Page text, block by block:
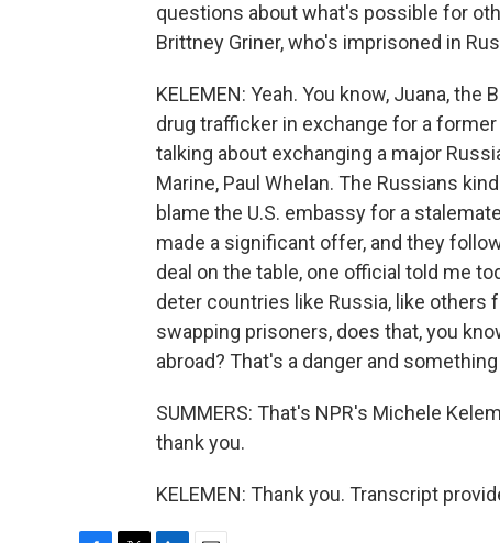
questions about what's possible for
Brittney Griner, who's imprisoned in
KELEMEN: Yeah. You know, Juana,
drug trafficker in exchange for a
talking about exchanging a major
Marine, Paul Whelan. The Russians
blame the U.S. embassy for a
made a significant offer, and they
deal on the table, one official told me
deter countries like Russia, like others
swapping prisoners, does that, you
abroad? That's a danger and
SUMMERS: That's NPR's Michele
thank you.
KELEMEN: Thank you. Transcript